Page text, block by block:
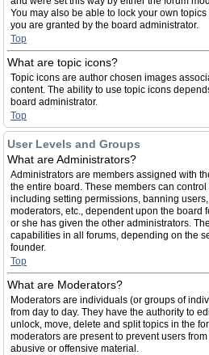
You may also be able to lock your own
you are granted by the board administrator.
Top
What are topic icons?
Topic icons are author chosen images
content. The ability to use topic icons
board administrator.
Top
User Levels and Groups
What are Administrators?
Administrators are members assigned with
the entire board. These members can
including setting permissions, banning
moderators, etc., dependent upon the board
or she has given the other administrators.
capabilities in all forums, depending on the
founder.
Top
What are Moderators?
Moderators are individuals (or groups of
from day to day. They have the authority to
unlock, move, delete and split topics in the
moderators are present to prevent users
abusive or offensive material.